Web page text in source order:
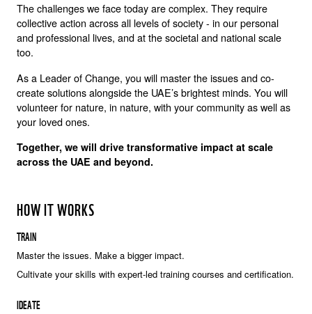
The challenges we face today are complex. They require
collective action across all levels of society - in our personal
and professional lives, and at the societal and national scale
too.
As a Leader of Change, you will master the issues and co-
create solutions alongside the UAE’s brightest minds. You will
volunteer for nature, in nature, with your community as well as
your loved ones.
Together, we will drive transformative impact at scale
across the UAE and beyond.
HOW IT WORKS
TRAIN
Master the issues. Make a bigger impact.
Cultivate your skills with expert-led training courses and certification.
IDEATE